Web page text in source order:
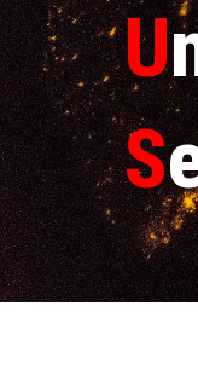
U
S